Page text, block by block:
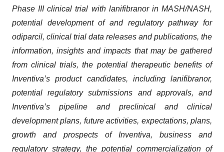
Phase III clinical trial with lanifibranor in MASH/NASH,
potential development of and regulatory pathway for
odiparcil, clinical trial data releases and publications, the
information, insights and impacts that may be gathered
from clinical trials, the potential therapeutic benefits of
Inventiva’s product candidates, including lanifibranor,
potential regulatory submissions and approvals, and
Inventiva’s pipeline and preclinical and clinical
development plans, future activities, expectations, plans,
growth and prospects
of Inventiva, business and
regulatory strategy, the potential commercialization of